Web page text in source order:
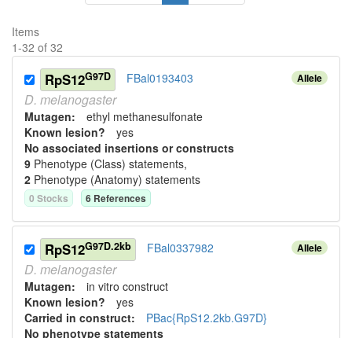
Items
1-32 of 32
Allele
RpS12G97D FBal0193403
D. melanogaster
Mutagen: ethyl methanesulfonate
Known lesion? yes
No associated insertions or constructs
9 Phenotype (Class) statements,
2 Phenotype (Anatomy) statements
0 Stocks 6 References
Allele
RpS12G97D.2kb FBal0337982
D. melanogaster
Mutagen: in vitro construct
Known lesion? yes
Carried in construct: PBac{RpS12.2kb.G97D}
No phenotype statements